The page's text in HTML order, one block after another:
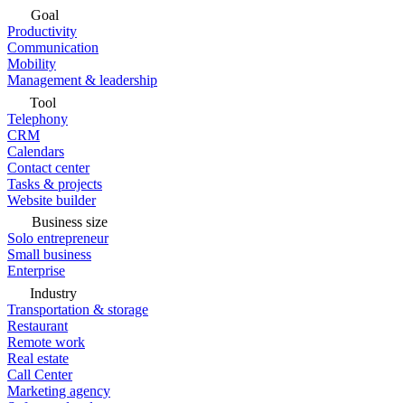
Goal
Productivity
Communication
Mobility
Management & leadership
Tool
Telephony
CRM
Calendars
Contact center
Tasks & projects
Website builder
Business size
Solo entrepreneur
Small business
Enterprise
Industry
Transportation & storage
Restaurant
Remote work
Real estate
Call Center
Marketing agency